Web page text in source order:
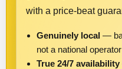
with a price-beat
Genuinely local —
not a national operator
True 24/7 availability